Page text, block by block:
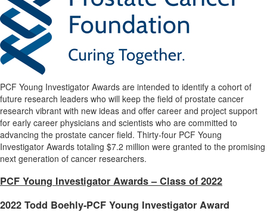
PCF Young Investigator Awards are intended to identify a cohort of
future research leaders who will keep the field of prostate cancer
research vibrant with new ideas and offer career and project support
for early career physicians and scientists who are committed to
advancing the prostate cancer field. Thirty-four PCF Young
Investigator Awards totaling $7.2 million were granted to the promising
next generation of cancer researchers.
PCF Young Investigator Awards – Class of 2022
2022 Todd Boehly-PCF Young Investigator Award